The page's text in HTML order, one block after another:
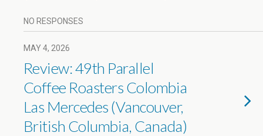
NO RESPONSES
MAY 4, 2026
Review: 49th Parallel
Coffee Roasters Colombia
Las Mercedes (Vancouver,
British Columbia, Canada)